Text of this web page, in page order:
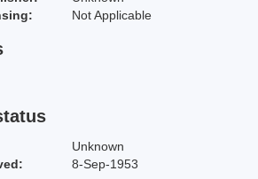
Not Applicable
Unknown
8-Sep-1953